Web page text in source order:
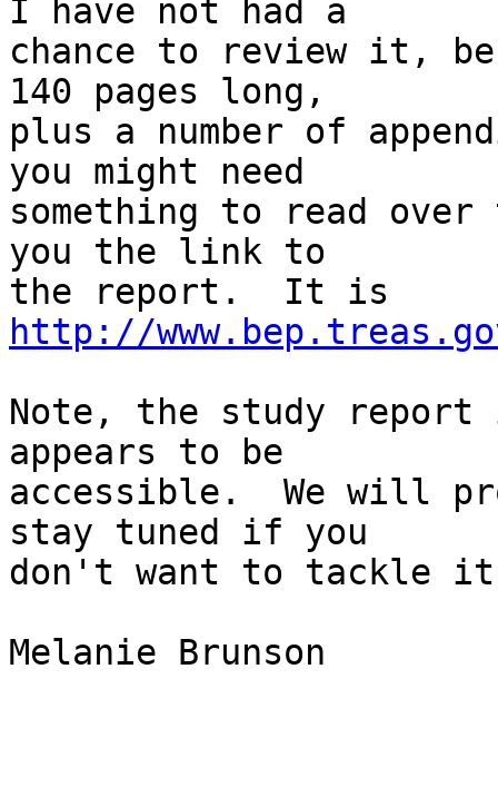
I have not had a
chance to review it,
140 pages long,
plus a number of
you might need
something to read
you the link to
http://
Note, the study
appears to be
accessible.  We will
stay tuned if you
don't want to tackle
Melanie Brunson